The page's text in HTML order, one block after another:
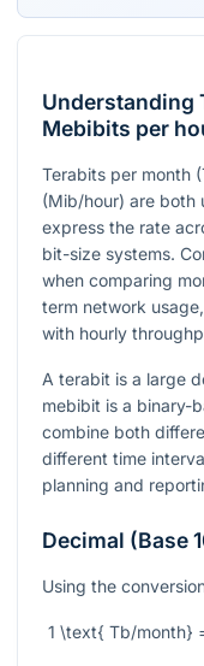
Understanding
Mebibits per
Terabits per month
(Mib/hour) are both
express the rate
bit-size systems.
when comparing
term network
with hourly
A terabit is a large
mebibit is a binary-
combine both
different time
planning and
Decimal (Base
Using the
1 \text{ Tb/month}